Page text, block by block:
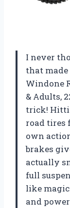
I never
that
Windone
& Adults,
trick!
road tires
own
brakes
actually
full
like
and